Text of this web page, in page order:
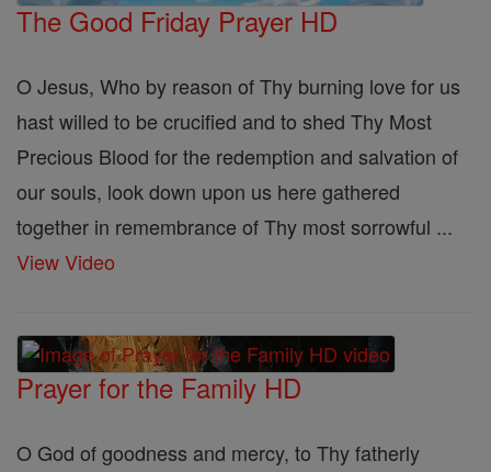
The Good Friday Prayer HD
O Jesus, Who by reason of Thy burning love for us
hast willed to be crucified and to shed Thy Most
Precious Blood for the redemption and salvation of
our souls, look down upon us here gathered
together in remembrance of Thy most sorrowful ...
View Video
Prayer for the Family HD
O God of goodness and mercy, to Thy fatherly